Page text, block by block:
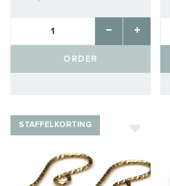
ORDER
STAFFELKORTING